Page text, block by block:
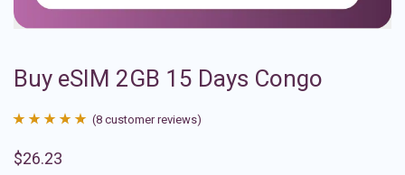
Buy eSIM 2GB 15 Days Congo
out of 5
(8 customer reviews)
$26.23